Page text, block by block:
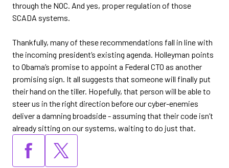
through the NOC. And yes, proper regulation of those
SCADA systems.
Thankfully, many of these recommendations fall in line with
the incoming president’s existing agenda. Holleyman points
to Obama’s promise to appoint a Federal CTO as another
promising sign. It all suggests that someone will finally put
their hand on the tiller. Hopefully, that person will be able to
steer us in the right direction before our cyber-enemies
deliver a damning broadside - assuming that their code isn’t
already sitting on our systems, waiting to do just that.